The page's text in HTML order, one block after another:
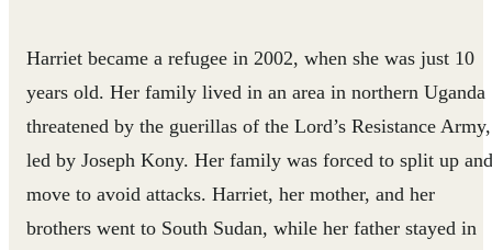
Harriet became a refugee in 2002, when she was just 10
years old. Her family lived in an area in northern Uganda
threatened by the guerillas of the Lord’s Resistance Army,
led by Joseph Kony. Her family was forced to split up and
move to avoid attacks. Harriet, her mother, and her
brothers went to South Sudan, while her father stayed in